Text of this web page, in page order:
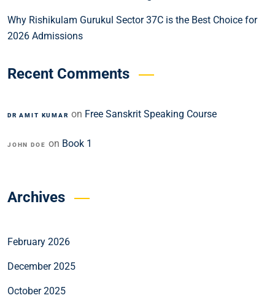
Why Rishikulam Gurukul Sector 37C is the Best Choice for
2026 Admissions
Recent Comments
DR AMIT KUMAR on Free Sanskrit Speaking Course
JOHN DOE on Book 1
Archives
February 2026
December 2025
October 2025